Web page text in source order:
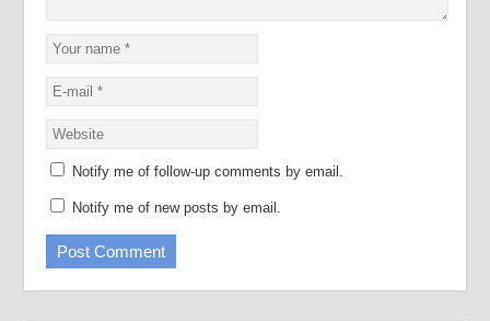
Notify me of follow-up comments by email.
Notify me of new posts by email.